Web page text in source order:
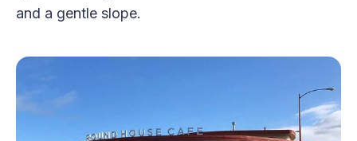
and a gentle slope.